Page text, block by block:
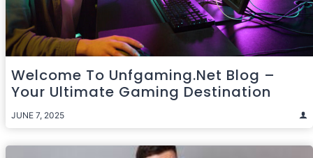
Welcome To Unfgaming.net Blog –
Your Ultimate Gaming Destination
JUNE 7, 2025